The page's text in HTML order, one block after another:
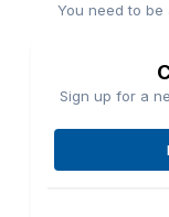
You need to be
Sign up for a